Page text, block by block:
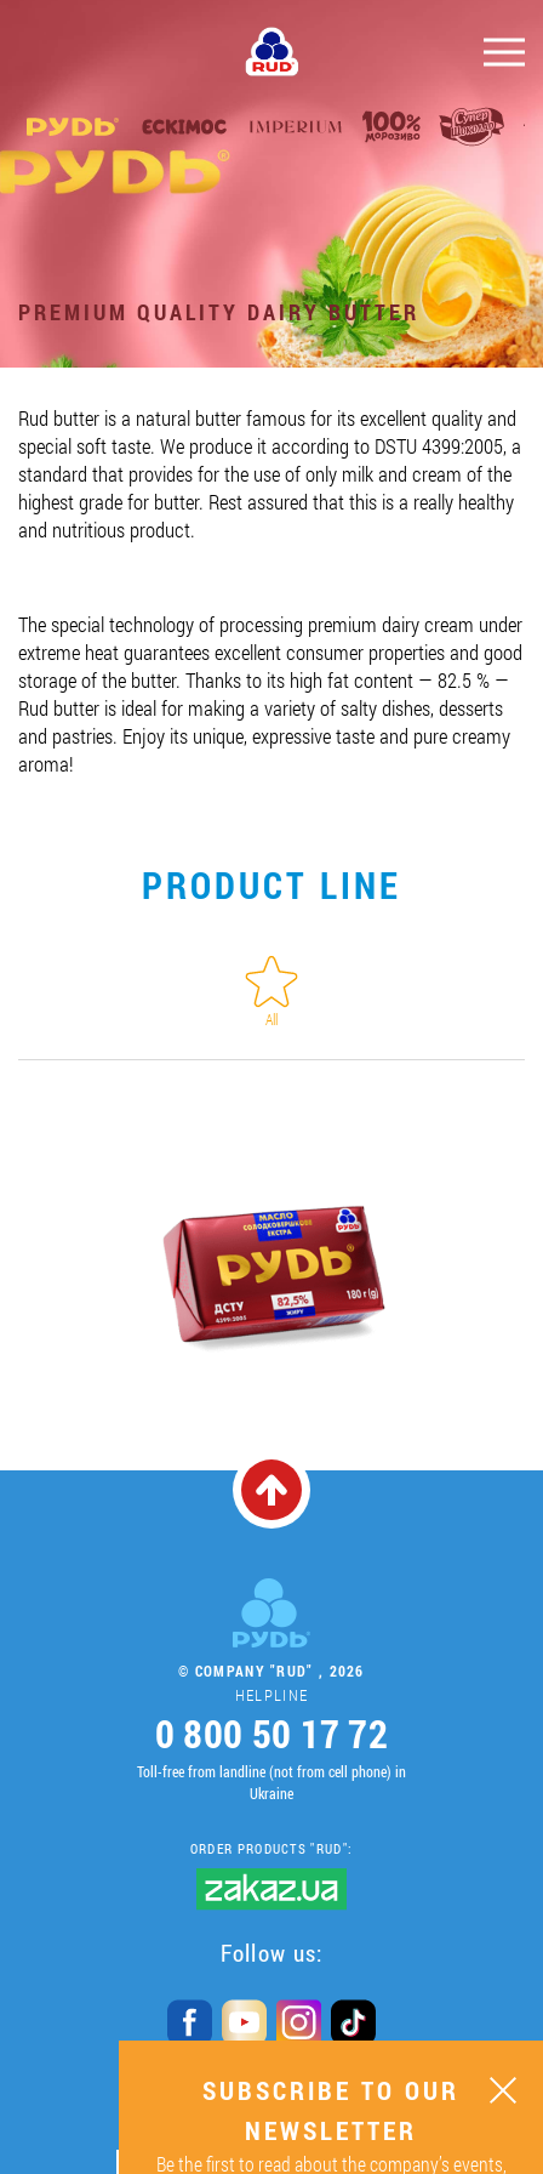
COMPANY
CONSUMER INFO
EVENTS
HORECA
Tender purchases
ORDER PRODUCTS "RUD":
PREMIUM QUALITY DAIRY BUTTER
Rud butter is a natural butter famous for its excellent quality and
special soft taste. We produce it according to DSTU 4399:2005, a
standard that provides for the use of only milk and cream of the
highest grade for butter. Rest assured that this is a really healthy
and nutritious product.
The special technology of processing premium dairy cream under
extreme heat guarantees excellent consumer properties and good
storage of the butter. Thanks to its high fat content — 82.5 % —
Rud butter is ideal for making a variety of salty dishes, desserts
and pastries. Enjoy its unique, expressive taste and pure creamy
aroma!
PRODUCT LINE
All
© COMPANY "RUD" , 2026
HELPLINE
0 800 50 17 72
Toll-free from landline (not from cell phone) in
Ukraine
ORDER PRODUCTS "RUD":
Follow us:
SUBSCRIBE TO OUR
NEWSLETTER
SUBSCRIBE TO OUR
NEWSLETTER
Be the first to read about the company’s events,